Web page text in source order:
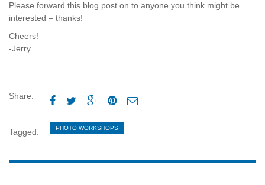
Please forward this blog post on to anyone you think might be
interested – thanks!
Cheers!
-Jerry
Share:     
Tagged: PHOTO WORKSHOPS